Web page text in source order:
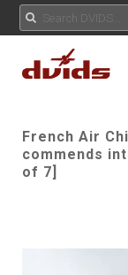
French Air
commends
of 7]